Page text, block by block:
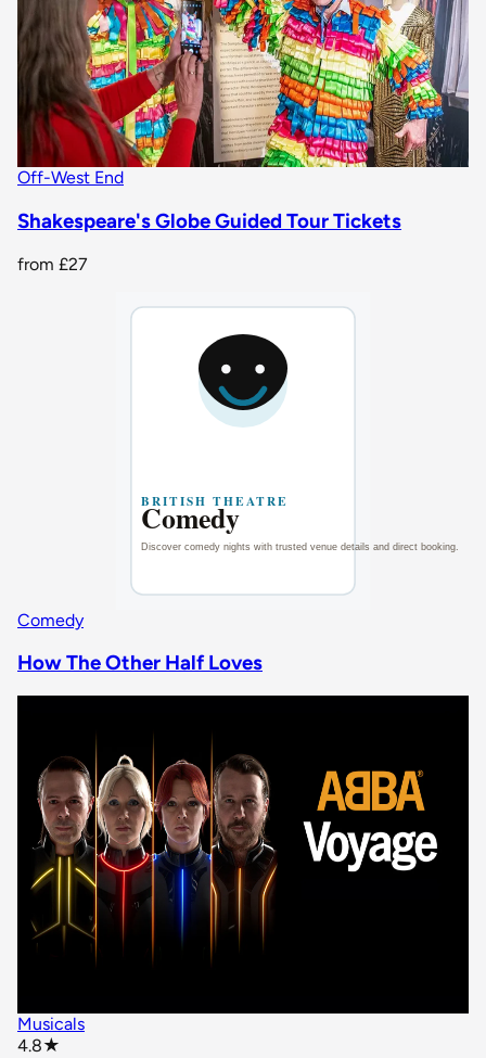
Off-West End
Shakespeare's Globe Guided Tour Tickets
from £27
Comedy
How The Other Half Loves
Musicals
4.8★